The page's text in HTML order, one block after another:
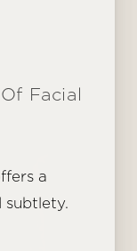
Facial
a
subtlety.